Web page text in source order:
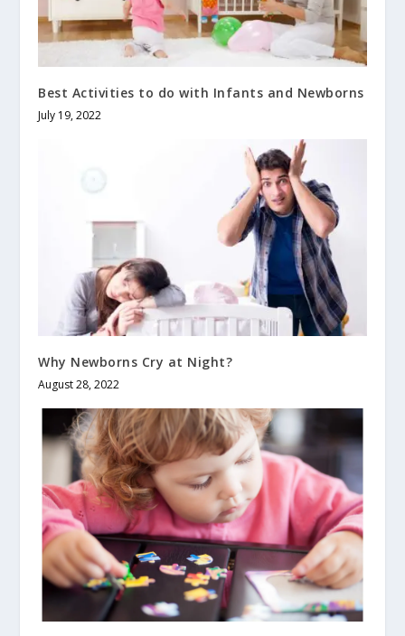
Best Activities to do with Infants and Newborns
July 19, 2022
Why Newborns Cry at Night?
August 28, 2022